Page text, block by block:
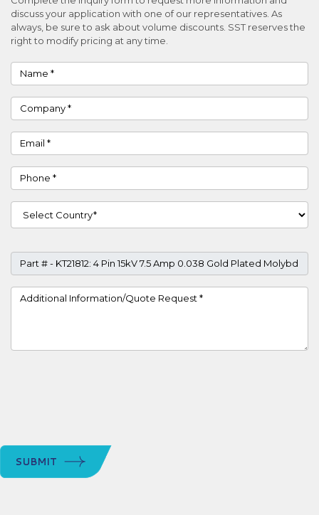
discuss your application with one of our representatives. As
always, be sure to ask about volume discounts. SST reserves the
right to modify pricing at any time.
Name
Company
Email
Phone
Country
Part #
Project Details
SUBMIT